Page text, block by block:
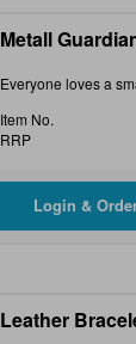
Metall
Everyone loves a
Item No.
RRP
Leather